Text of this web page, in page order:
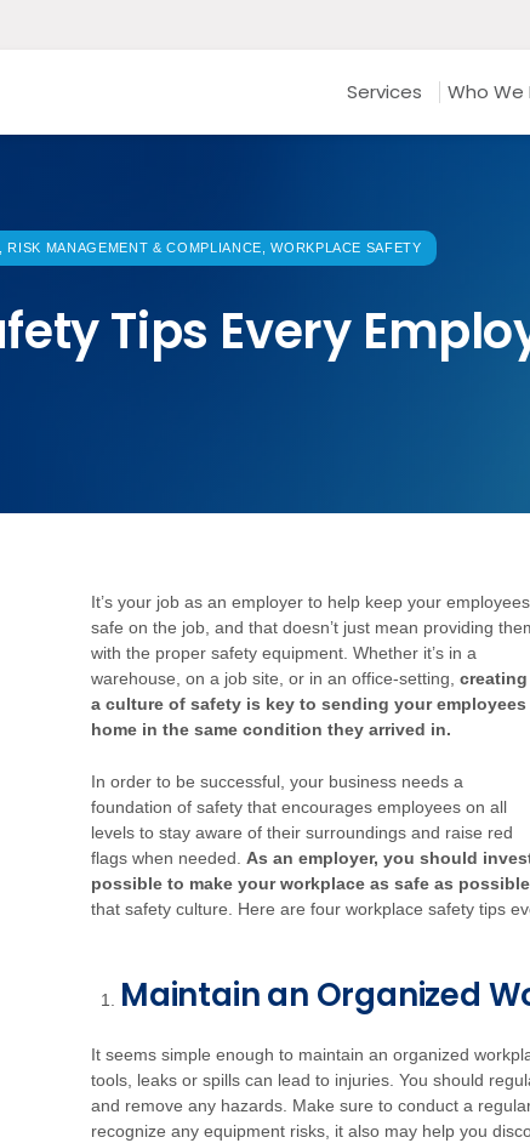
Services Who We
MANAGEMENT & COMPLIANCE, WORKPLACE SAFETY
Tips Every
It’s your job as an employer to help keep your employees
safe on the job, and that doesn’t just mean providing
with the proper safety equipment. Whether it’s in a
warehouse, on a job site, or in an office-setting, creating
a culture of safety is key to sending your employees
home in the same condition they arrived in.
In order to be successful, your business needs a
foundation of safety that encourages employees on all
levels to stay aware of their surroundings and raise red
flags when needed. As an employer, you should
possible to make your workplace as safe as
that safety culture. Here are four workplace safety tips
Maintain an Organized
It seems simple enough to maintain an organized
tools, leaks or spills can lead to injuries. You should
and remove any hazards. Make sure to conduct a
recognize any equipment risks, it also may help you